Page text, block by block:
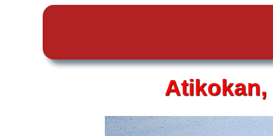
Atikokan,